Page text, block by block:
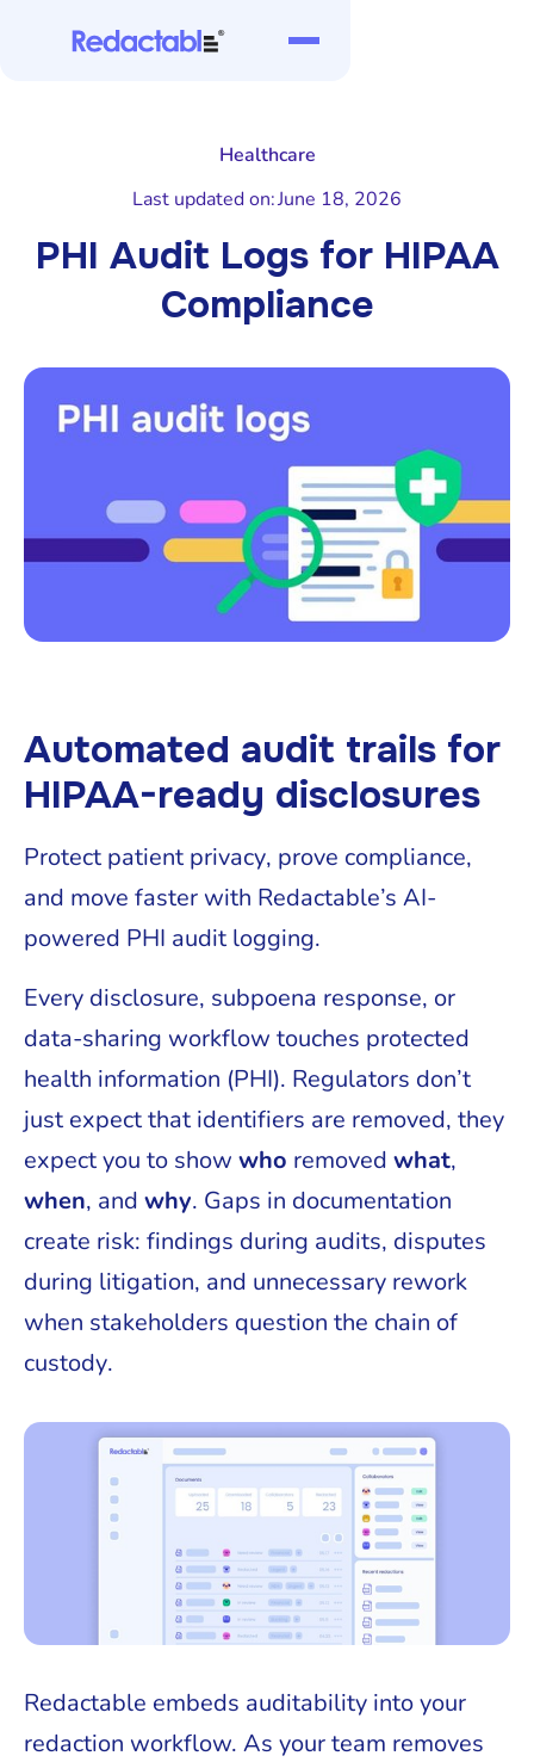
Healthcare
Last updated on:June 18, 2026
PHI Audit Logs for HIPAA
Compliance
Automated audit trails for
HIPAA-ready disclosures
Protect patient privacy, prove compliance,
and move faster with Redactable’s AI-
powered PHI audit logging.
Every disclosure, subpoena response, or
data-sharing workflow touches protected
health information (PHI). Regulators don’t
just expect that identifiers are removed, they
expect you to show who removed what,
when, and why. Gaps in documentation
create risk: findings during audits, disputes
during litigation, and unnecessary rework
when stakeholders question the chain of
custody.
Redactable embeds auditability into your
redaction workflow. As your team removes